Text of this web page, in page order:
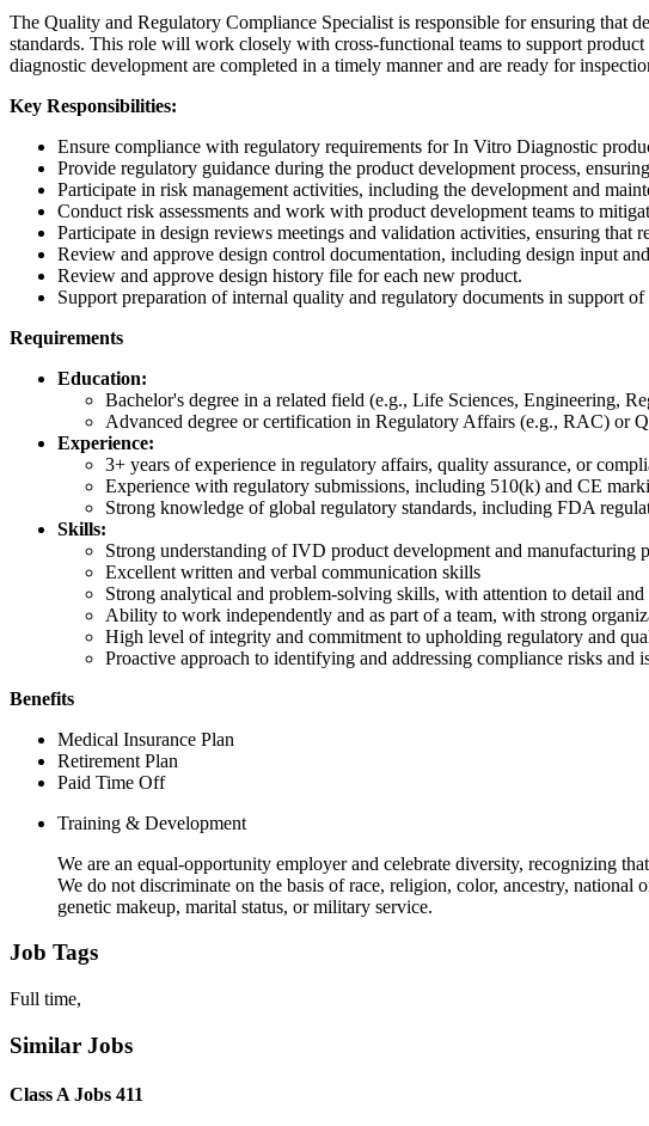
The Quality and Regulatory Compliance Specialist is responsible for ensuring
standards. This role will work closely with cross-functional teams to support
diagnostic development are completed in a timely manner and are ready for
Key Responsibilities:
Ensure compliance with regulatory requirements for In Vitro Diagnostic
Provide regulatory guidance during the product development process,
Participate in risk management activities, including the development and
Conduct risk assessments and work with product development teams to
Participate in design reviews meetings and validation activities, ensuring that
Review and approve design control documentation, including design input
Review and approve design history file for each new product.
Support preparation of internal quality and regulatory documents in support
Requirements
Education:
Bachelor's degree in a related field (e.g., Life Sciences, Engineering,
Advanced degree or certification in Regulatory Affairs (e.g., RAC) or
Experience:
3+ years of experience in regulatory affairs, quality assurance, or
Experience with regulatory submissions, including 510(k) and CE
Strong knowledge of global regulatory standards, including FDA
Skills:
Strong understanding of IVD product development and manufacturing
Excellent written and verbal communication skills
Strong analytical and problem-solving skills, with attention to detail and
Ability to work independently and as part of a team, with strong
High level of integrity and commitment to upholding regulatory and
Proactive approach to identifying and addressing compliance risks and
Benefits
Medical Insurance Plan
Retirement Plan
Paid Time Off
Training & Development
We are an equal-opportunity employer and celebrate diversity, recognizing
We do not discriminate on the basis of race, religion, color, ancestry,
genetic makeup, marital status, or military service.
Job Tags
Full time,
Similar Jobs
Class A Jobs 411